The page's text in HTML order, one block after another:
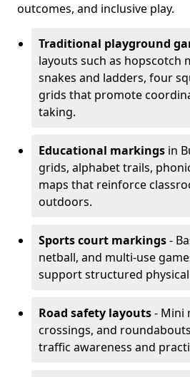
outcomes, and inclusive play.
Traditional playground
layouts such as hopscotch
snakes and ladders, four
grids that promote
taking.
Educational markings in
grids, alphabet trails,
maps that reinforce
outdoors.
Sports court markings-
netball, and multi-use
support structured
Road safety layouts- Mini
crossings, and
traffic awareness and